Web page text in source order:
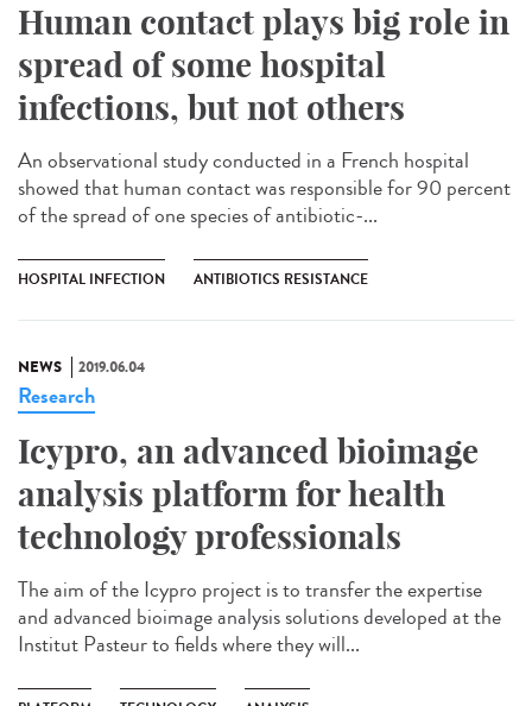
Human contact plays big role in
spread of some hospital
infections, but not others
An observational study conducted in a French hospital
showed that human contact was responsible for 90 percent
of the spread of one species of antibiotic-...
HOSPITAL INFECTION ANTIBIOTICS RESISTANCE
NEWS 2019.06.04
Research
Icypro, an advanced bioimage
analysis platform for health
technology professionals
The aim of the Icypro project is to transfer the expertise
and advanced bioimage analysis solutions developed at the
Institut Pasteur to fields where they will...